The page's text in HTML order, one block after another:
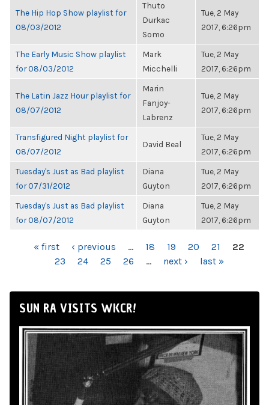
The Hip Hop Show playlist for
08/03/2012
Thuto
Durkac
Somo
Tue, 2 May
2017, 6:26pm
The Early Music Show playlist
for 08/03/2012
Mark
Micchelli
Tue, 2 May
2017, 6:26pm
The Latin Jazz Hour playlist for
08/07/2012
Marin
Fanjoy-
Labrenz
Tue, 2 May
2017, 6:26pm
Transfigured Night playlist for
08/07/2012
David Beal
Tue, 2 May
2017, 6:26pm
Tuesday's Just as Bad playlist
for 07/31/2012
Diana
Guyton
Tue, 2 May
2017, 6:26pm
Tuesday's Just as Bad playlist
for 08/07/2012
Diana
Guyton
Tue, 2 May
2017, 6:26pm
PAGES« first ‹ previous … 18 19 20 21
22
23
24 25 26 … next › last »
SUN RA VISITS WKCR!